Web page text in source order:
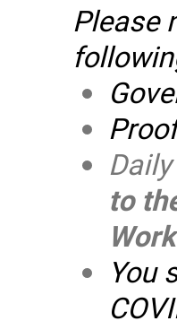
Please
to
You